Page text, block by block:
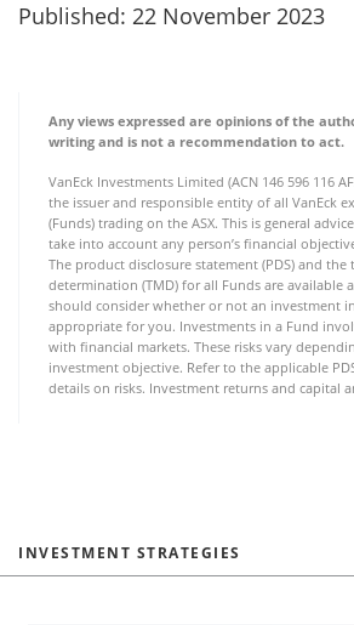
Published: 22 November 2023
Any views expressed are opinions of the
writing and is not a recommendation to act.
VanEck Investments Limited (ACN 146 596 116
the issuer and responsible entity of all VanEck
(Funds) trading on the ASX. This is general
take into account any person’s financial
The product disclosure statement (PDS) and the
determination (TMD) for all Funds are available
should consider whether or not an investment
appropriate for you. Investments in a Fund
with financial markets. These risks vary
investment objective. Refer to the applicable
details on risks. Investment returns and capital
INVESTMENT STRATEGIES